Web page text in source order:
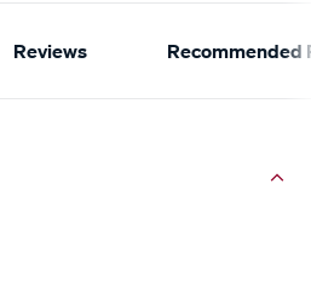
Reviews Recommended